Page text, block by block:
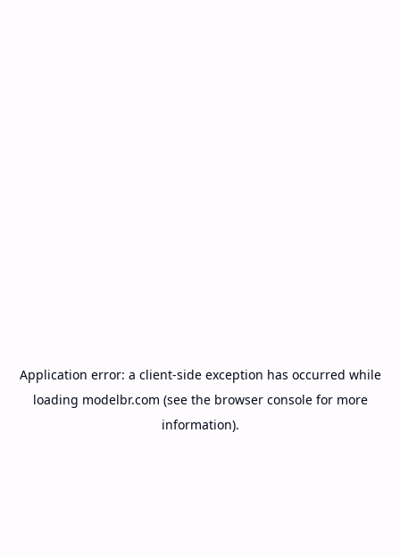
Application error: a client-side exception has occurred while
loading modelbr.com (see the browser consolefor more
information).